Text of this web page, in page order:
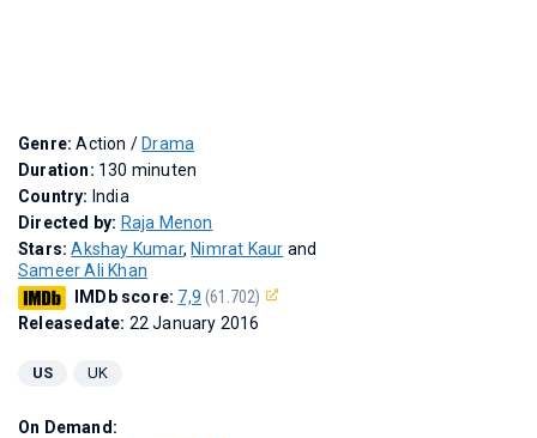
Genre:Action / Drama
Duration: 130 minuten
Country: India
Directed by: Raja Menon
Stars:Akshay Kumar, Nimrat Kaur and
Sameer Ali Khan
IMDb score: 7,9 (61.702)
Releasedate: 22 January 2016
US UK
On Demand: